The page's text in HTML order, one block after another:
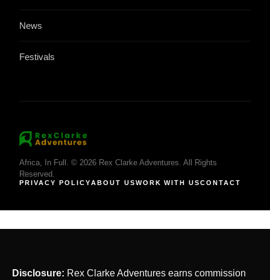
News
Festivals
Africa, In Full. © 2026 Rex Clarke Adventures. All Rights
Reserved.
PRIVACY POLICYABOUT USWORK WITH USCONTACT
Disclosure: Rex Clarke Adventures earns commission